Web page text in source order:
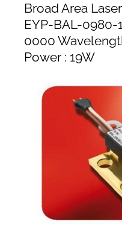
Broad Area
EYP-BAL-
0000
Power : 19W